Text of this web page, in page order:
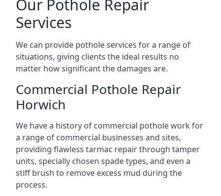
Our Pothole Repair
Services
We can provide pothole services for a range of
situations, giving clients the ideal results no
matter how significant the damages are.
Commercial Pothole Repair
Horwich
We have a history of commercial pothole work for
a range of commercial businesses and sites,
providing flawless tarmac repair through tamper
units, specially chosen spade types, and even a
stiff brush to remove excess mud during the
process.